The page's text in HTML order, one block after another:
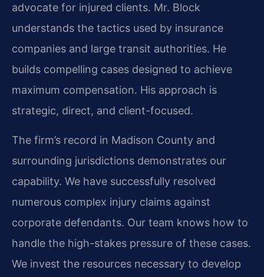
advocate for injured clients. Mr. Block
understands the tactics used by insurance
companies and large transit authorities. He
builds compelling cases designed to achieve
maximum compensation. His approach is
strategic, direct, and client-focused.
The firm’s record in Madison County and
surrounding jurisdictions demonstrates our
capability. We have successfully resolved
numerous complex injury claims against
corporate defendants. Our team knows how to
handle the high-stakes pressure of these cases.
We invest the resources necessary to develop